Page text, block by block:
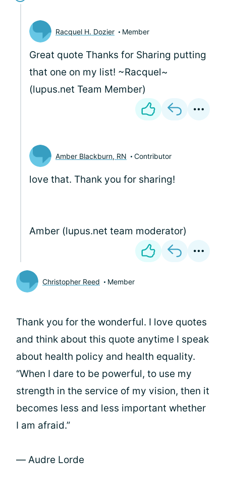
Racquel H. Dozier Member
Great quote Thanks for Sharing putting
that one on my list! ~Racquel~
(lupus.net Team Member)
Amber Blackburn, RN Contributor
love that. Thank you for sharing!
Amber (lupus.net team moderator)
Christopher Reed Member
Thank you for the wonderful. I love quotes
and think about this quote anytime I speak
about health policy and health equality.
“When I dare to be powerful, to use my
strength in the service of my vision, then it
becomes less and less important whether
I am afraid.”
― Audre Lorde